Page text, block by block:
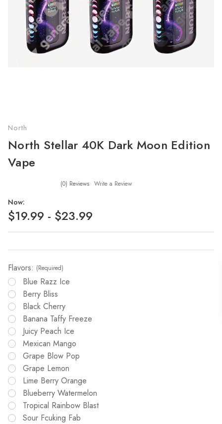
North
North Stellar 40K Dark Moon Edition
Vape
(0) Reviews Write a Review
Now:
$19.99 - $23.99
Flavors: (Required)
Blue Razz Ice
Berry Bliss
Black Cherry
Banana Taffy Freeze
Juicy Peach Ice
Mexican Mango
Grape Blow Pop
Grape Lemon
Lime Berry Orange
Blueberry Watermelon
Tropical Rainbow Blast
Sour Fcuking Fab